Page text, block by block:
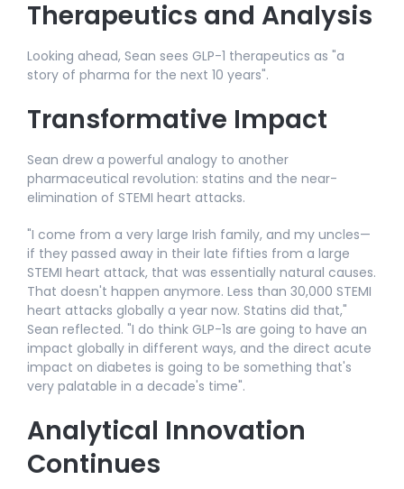
Therapeutics and Analysis
Looking ahead, Sean sees GLP-1 therapeutics as "a
story of pharma for the next 10 years".​
Transformative Impact
Sean drew a powerful analogy to another
pharmaceutical revolution: statins and the near-
elimination of STEMI heart attacks.​
"I come from a very large Irish family, and my uncles—
if they passed away in their late fifties from a large
STEMI heart attack, that was essentially natural causes.
That doesn't happen anymore. Less than 30,000 STEMI
heart attacks globally a year now. Statins did that,"
Sean reflected. "I do think GLP-1s are going to have an
impact globally in different ways, and the direct acute
impact on diabetes is going to be something that's
very palatable in a decade's time".​
Analytical Innovation
Continues